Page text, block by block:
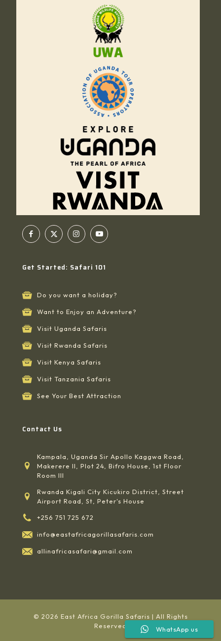
Get Started: Safari 101
Do you want a holiday?
Want to Enjoy an Adventure?
Visit Uganda Safaris
Visit Rwanda Safaris
Visit Kenya Safaris
Visit Tanzania Safaris
See Your Best Attraction
Contact Us
Kampala, Uganda Sir Apollo Kaggwa Road,
Makerere II, Plot 24, Bifro House, 1st Floor
Room III
Rwanda Kigali City Kicukiro District, Street
Airport Road, St, Peter's House
+256 751 725 672
info@eastafricagorillasafaris.com
allinafricasafari@gmail.com
© 2026 East Africa Gorilla Safaris | All Rights
Reserved
WhatsApp us